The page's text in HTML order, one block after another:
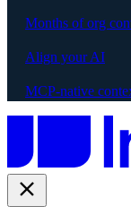
Months of org
Align your AI
MCP-native